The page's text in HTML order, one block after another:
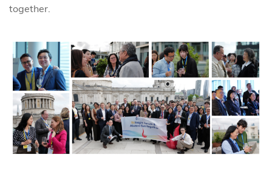
together.